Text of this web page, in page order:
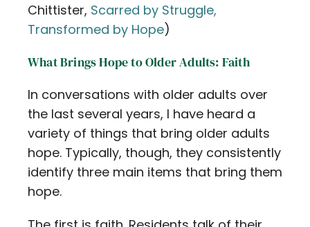
Chittister, Scarred by Struggle,
Transformed by Hope)
What Brings Hope to Older Adults: Faith
In conversations with older adults over
the last several years, I have heard a
variety of things that bring older adults
hope. Typically, though, they consistently
identify three main items that bring them
hope.